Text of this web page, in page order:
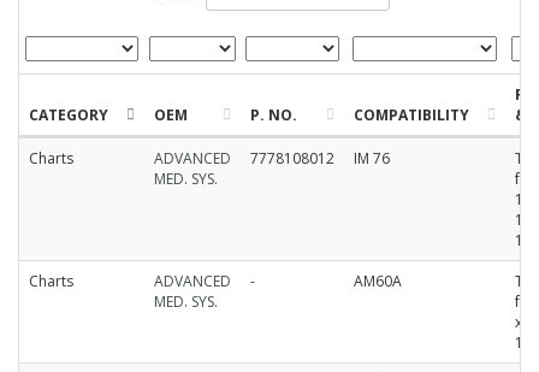
CATEGORY OEM P. NO. COMPATIBILITY
&
Charts
ADVANCED
MED. SYS.
7778108012 IM 76
Charts
ADVANCED
MED. SYS.
- AM60A
x